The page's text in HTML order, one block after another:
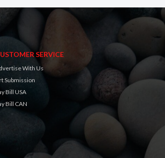
SERVICE
With Us
Submission
Bill USA
Bill CAN